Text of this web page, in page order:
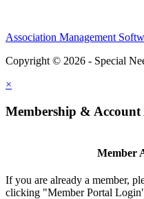
Association Management
Copyright © 2026 - Special
×
Membership & Account
Member
If you are already a member,
clicking "Member Portal